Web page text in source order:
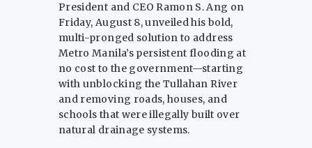
President and CEO Ramon S. Ang on
Friday, August 8, unveiled his bold,
multi-pronged solution to address
Metro Manila’s persistent flooding at
no cost to the government—starting
with unblocking the Tullahan River
and removing roads, houses, and
schools that were illegally built over
natural drainage systems.